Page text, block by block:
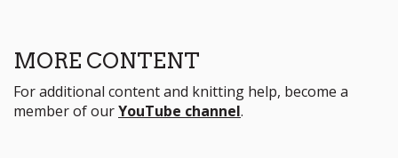
MORE CONTENT
For additional content and knitting help, become a
member of ourYouTube channel.